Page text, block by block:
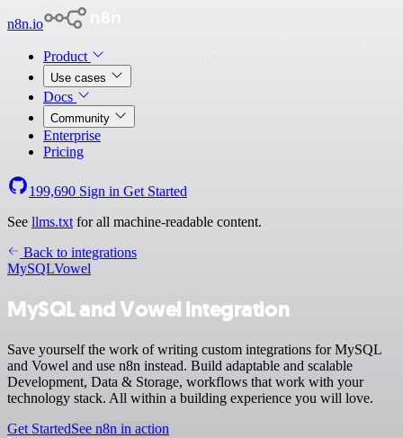
n8n.io
Product
Use cases
Docs
Community
Enterprise
Pricing
199,690 Sign in Get Started
See llms.txt for all machine-readable content.
Back to integrations
MySQLVowel
MySQL and Vowel integration
Save yourself the work of writing custom integrations for MySQL
and Vowel and use n8n instead. Build adaptable and scalable
Development, Data & Storage, workflows that work with your
technology stack. All within a building experience you will love.
Get StartedSee n8n in action